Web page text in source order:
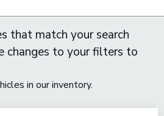
that match your search
changes to your filters to
in our inventory.